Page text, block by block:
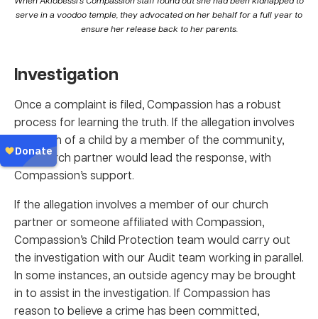
serve in a voodoo temple, they advocated on her behalf for a full year to
ensure her release back to her parents.
Investigation
Once a complaint is filed, Compassion has a robust
process for learning the truth. If the allegation involves
the harm of a child by a member of the community,
our church partner would lead the response, with
Compassion’s support.
If the allegation involves a member of our church
partner or someone affiliated with Compassion,
Compassion’s Child Protection team would carry out
the investigation with our Audit team working in parallel.
In some instances, an outside agency may be brought
in to assist in the investigation. If Compassion has
reason to believe a crime has been committed,